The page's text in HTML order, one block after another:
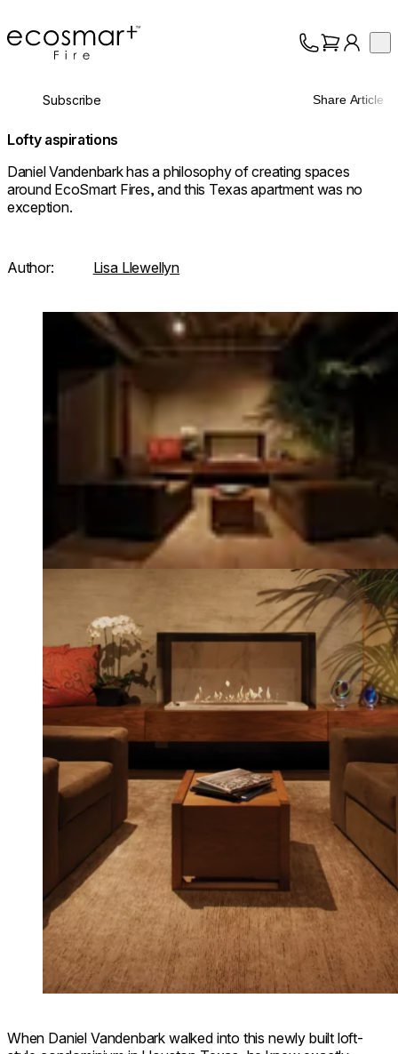
EcoSmart Fire
About
Trade
Subscribe Share Article
Lofty aspirations
Daniel Vandenbark has a philosophy of creating spaces
around EcoSmart Fires, and this Texas apartment was no
exception.
Author: Lisa Llewellyn
Loading image...
When Daniel Vandenbark walked into this newly built loft-